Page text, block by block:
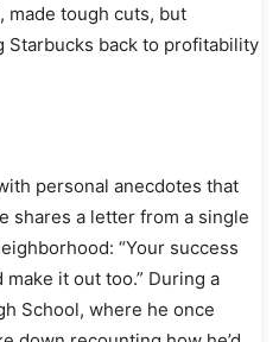
made tough cuts, but
back to profitability
personal anecdotes that
shares a letter from a single
“Your success
it out too.” During a
School, where he once